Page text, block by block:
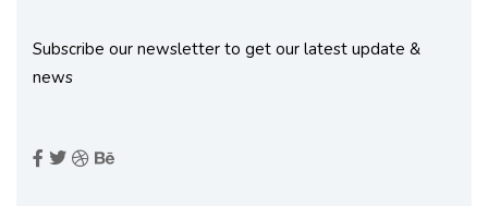
Subscribe our newsletter to get our latest update &
news